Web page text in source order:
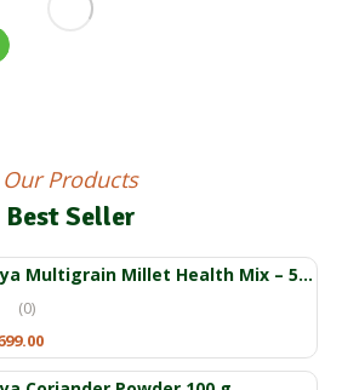
Our Products
Best Seller
Tejowmya Multigrain Millet Health Mix – 500gm
(0)